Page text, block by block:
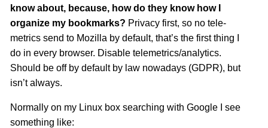
know about, because, how do they know how I
organize my bookmarks? Privacy first, so no tele-
metrics send to Mozilla by default, that’s the first thing I
do in every browser. Disable telemetrics/analytics.
Should be off by default by law nowadays (GDPR), but
isn’t always.
Normally on my Linux box searching with Google I see
something like: